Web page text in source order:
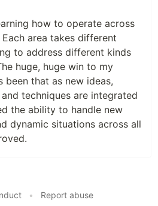
how to operate across
area takes different
to address different kinds
huge, huge win to my
been that as new ideas,
techniques are integrated
the ability to handle new
dynamic situations across all
• Report abuse